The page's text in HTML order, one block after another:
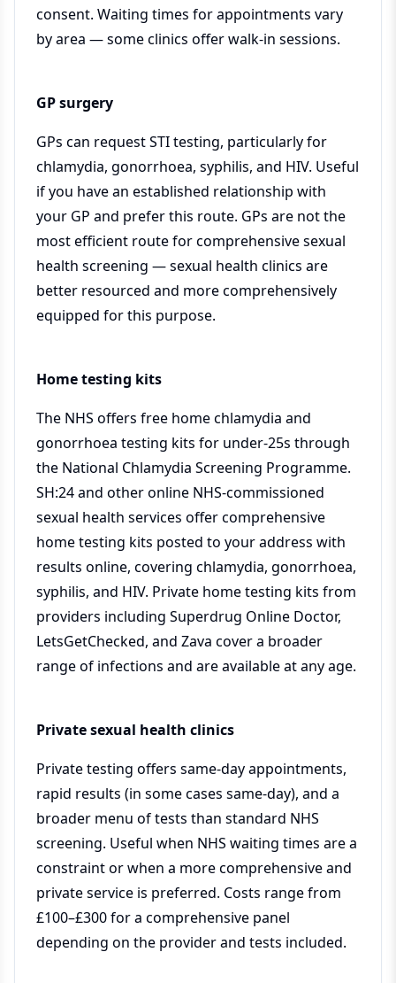
consent. Waiting times for appointments vary
by area — some clinics offer walk-in sessions.
GP surgery
GPs can request STI testing, particularly for
chlamydia, gonorrhoea, syphilis, and HIV. Useful
if you have an established relationship with
your GP and prefer this route. GPs are not the
most efficient route for comprehensive sexual
health screening — sexual health clinics are
better resourced and more comprehensively
equipped for this purpose.
Home testing kits
The NHS offers free home chlamydia and
gonorrhoea testing kits for under-25s through
the National Chlamydia Screening Programme.
SH:24 and other online NHS-commissioned
sexual health services offer comprehensive
home testing kits posted to your address with
results online, covering chlamydia, gonorrhoea,
syphilis, and HIV. Private home testing kits from
providers including Superdrug Online Doctor,
LetsGetChecked, and Zava cover a broader
range of infections and are available at any age.
Private sexual health clinics
Private testing offers same-day appointments,
rapid results (in some cases same-day), and a
broader menu of tests than standard NHS
screening. Useful when NHS waiting times are a
constraint or when a more comprehensive and
private service is preferred. Costs range from
£100–£300 for a comprehensive panel
depending on the provider and tests included.